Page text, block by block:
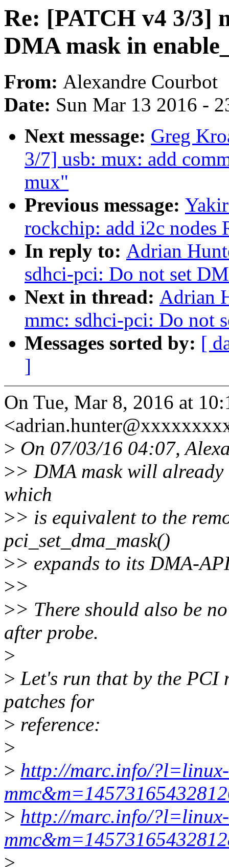
Re: [PATCH v4 3/3]
DMA mask in
From: Alexandre Courbot
Date: Sun Mar 13 2016 -
Next message: Greg
3/7] usb: mux: add
mux"
Previous message:
rockchip: add i2c nodes
In reply to: Adrian
sdhci-pci: Do not set
Next in thread: Adrian
mmc: sdhci-pci: Do not
Messages sorted by: [
]
On Tue, Mar 8, 2016 at
> On 07/03/16 04:07,
>> DMA mask will already
which
>> is equivalent to the
pci_set_dma_mask()
>> expands to its DMA-
>>
>> There should also be
after probe.
>
> Let's run that by the PCI
patches for
> reference:
>
> http://marc.info/?l=linux-
> http://marc.info/?l=linux-
>